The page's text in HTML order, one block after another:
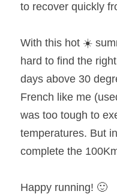
to recover quickly
With this hot ☀️
hard to find the
days above 30
French like me
was too tough to
temperatures. But
complete the
Happy running! 🙂